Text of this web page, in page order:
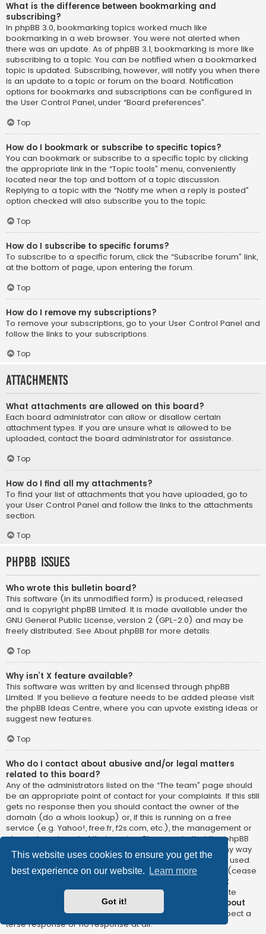
This website uses cookies to ensure you get the
best experience on our website.
Learn more
Got it!
What is the difference between bookmarking and
subscribing?
In phpBB 3.0, bookmarking topics worked much like
bookmarking in a web browser. You were not alerted when
there was an update. As of phpBB 3.1, bookmarking is more like
subscribing to a topic. You can be notified when a bookmarked
topic is updated. Subscribing, however, will notify you when there
is an update to a topic or forum on the board. Notification
options for bookmarks and subscriptions can be configured in
the User Control Panel, under “Board preferences”.
Top
How do I bookmark or subscribe to specific topics?
You can bookmark or subscribe to a specific topic by clicking
the appropriate link in the “Topic tools” menu, conveniently
located near the top and bottom of a topic discussion.
Replying to a topic with the “Notify me when a reply is posted”
option checked will also subscribe you to the topic.
Top
How do I subscribe to specific forums?
To subscribe to a specific forum, click the “Subscribe forum” link,
at the bottom of page, upon entering the forum.
Top
How do I remove my subscriptions?
To remove your subscriptions, go to your User Control Panel and
follow the links to your subscriptions.
Top
Attachments
What attachments are allowed on this board?
Each board administrator can allow or disallow certain
attachment types. If you are unsure what is allowed to be
uploaded, contact the board administrator for assistance.
Top
How do I find all my attachments?
To find your list of attachments that you have uploaded, go to
your User Control Panel and follow the links to the attachments
section.
Top
phpBB Issues
Who wrote this bulletin board?
This software (in its unmodified form) is produced, released
and is copyright phpBB Limited. It is made available under the
GNU General Public License, version 2 (GPL-2.0) and may be
freely distributed. See About phpBB for more details.
Top
Why isn’t X feature available?
This software was written by and licensed through phpBB
Limited. If you believe a feature needs to be added please visit
the phpBB Ideas Centre, where you can upvote existing ideas or
suggest new features.
Top
Who do I contact about abusive and/or legal matters
related to this board?
Any of the administrators listed on the “The team” page should
be an appropriate point of contact for your complaints. If this still
gets no response then you should contact the owner of the
domain (do a whois lookup) or, if this is running on a free
service (e.g. Yahoo!, free.fr, f2s.com, etc.), the management or
abuse department of that service. Please note that the phpBB
Limited has
absolutely no jurisdiction
and cannot in any way
be held liable over how, where or by whom this board is used.
Do not contact the phpBB Limited in relation to any legal (cease
not
directly relatedto the phpBB.com website or the discrete
software of phpBB itself. If you do email phpBB Limited
about
any third partyuse of this software then you should expect a
terse response or no response at all.